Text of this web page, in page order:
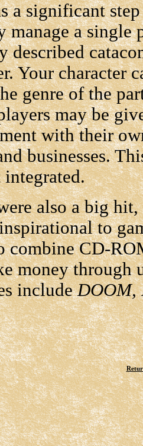
a significant
manage a single
described
Your character
genre of the
may be
with their
businesses.
also a big
to
combine CD-
money through
includeDOOM,